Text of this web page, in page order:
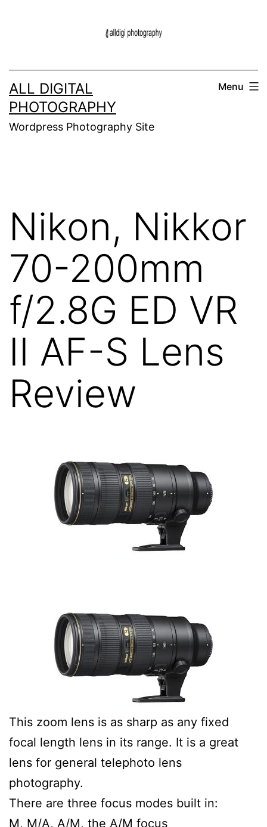
ALL DIGITAL
PHOTOGRAPHY
Wordpress Photography Site
Menu
Nikon, Nikkor
70-200mm
f/2.8G ED VR
II AF-S Lens
Review
This zoom lens is as sharp as any fixed
focal length lens in its range. It is a great
lens for general telephoto lens
photography.
There are three focus modes built in:
M, M/A, A/M, the A/M focus